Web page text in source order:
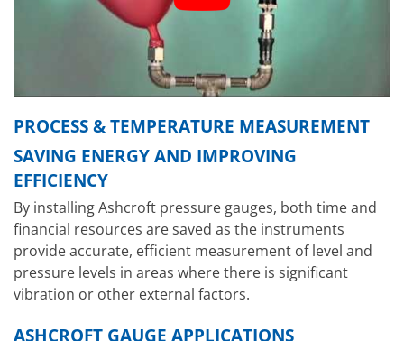
PROCESS & TEMPERATURE MEASUREMENT
SAVING ENERGY AND IMPROVING
EFFICIENCY
By installing Ashcroft pressure gauges, both time and
financial resources are saved as the instruments
provide accurate, efficient measurement of level and
pressure levels in areas where there is significant
vibration or other external factors.
ASHCROFT GAUGE APPLICATIONS